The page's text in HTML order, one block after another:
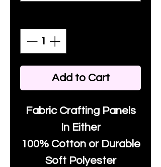
Add to Cart
Fabric Crafting Panels
In Either
100% Cotton or Durable
Soft Polyester